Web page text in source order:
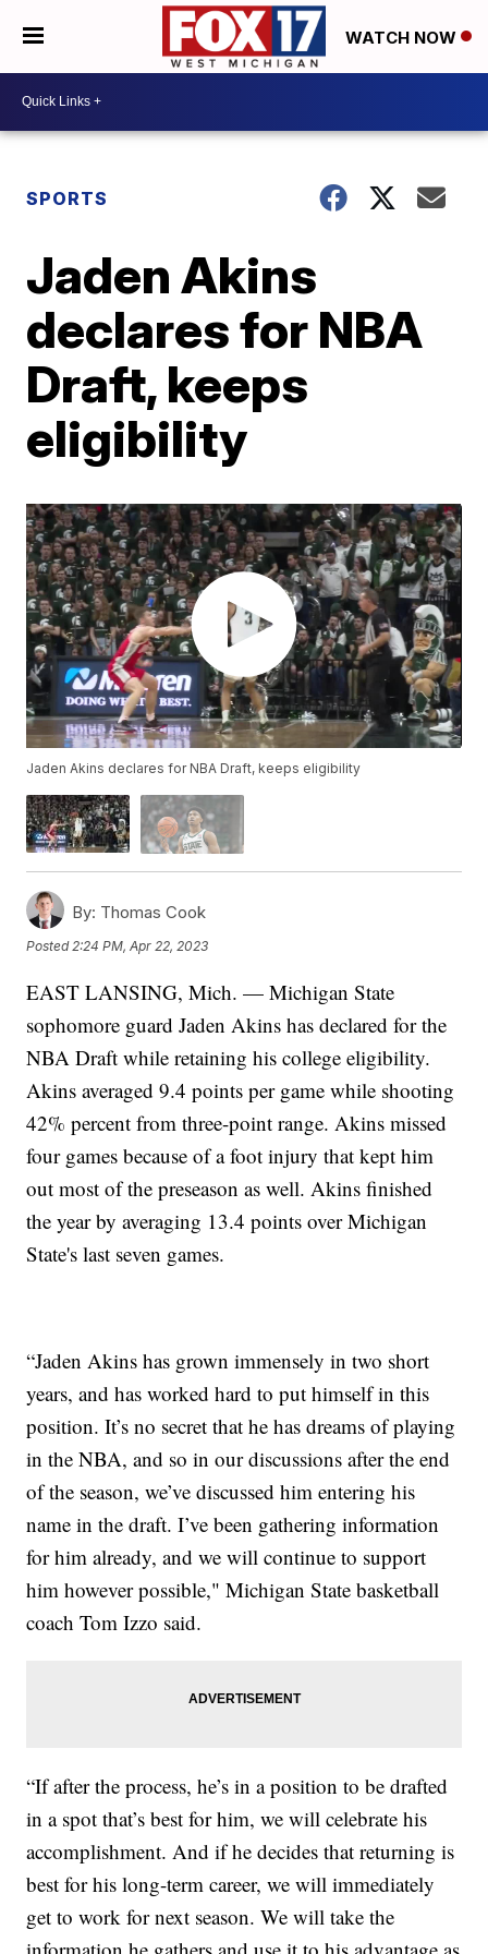
WATCH NOW
SPORTS
Jaden Akins
declares for NBA
Draft, keeps
eligibility
Jaden Akins declares for NBA Draft, keeps eligibility
By: Thomas Cook
Posted 2:24 PM, Apr 22, 2023
EAST LANSING, Mich. — Michigan State
sophomore guard Jaden Akins has declared for the
NBA Draft while retaining his college eligibility.
Akins averaged 9.4 points per game while shooting
42% percent from three-point range. Akins missed
four games because of a foot injury that kept him
out most of the preseason as well. Akins finished
the year by averaging 13.4 points over Michigan
State's last seven games.
“Jaden Akins has grown immensely in two short
years, and has worked hard to put himself in this
position. It’s no secret that he has dreams of playing
in the NBA, and so in our discussions after the end
of the season, we’ve discussed him entering his
name in the draft. I’ve been gathering information
for him already, and we will continue to support
him however possible," Michigan State basketball
coach Tom Izzo said.
“If after the process, he’s in a position to be drafted
in a spot that’s best for him, we will celebrate his
accomplishment. And if he decides that returning is
best for his long-term career, we will immediately
get to work for next season. We will take the